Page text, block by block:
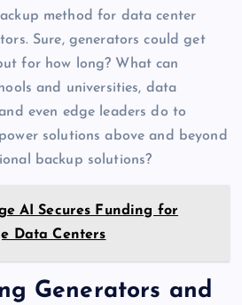
method for data center
Sure, generators could get
for how long? What can
and universities, data
even edge leaders do to
solutions above and beyond
backup solutions?
AI Secures Funding for
Data Centers
Generators and